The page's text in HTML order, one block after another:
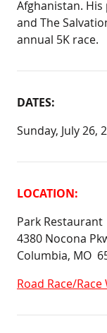
Afghanistan. His
and The
annual 5K race.
DATES:
Sunday, July 26,
LOCATION:
Park Restaurant
4380 Nocona
Columbia, MO
Road Race/Race